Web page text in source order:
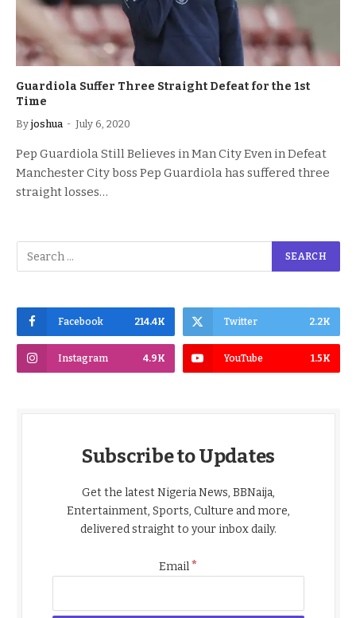
Guardiola Suffer Three Straight Defeat for the 1st
Time
By joshua July 6, 2020
Pep Guardiola Still Believes in Man City Even in Defeat
Manchester City boss Pep Guardiola has suffered three
straight losses…
Facebook 214.4K Twitter 2.2K
Instagram 4.9K YouTube 1.5K
Subscribe to Updates
Get the latest Nigeria News, BBNaija,
Entertainment, Sports, Culture and more,
delivered straight to your inbox daily.
Email*